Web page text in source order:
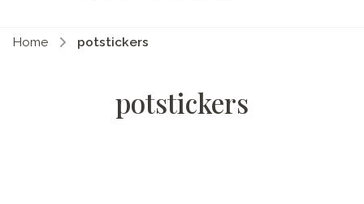
Home potstickers
potstickers